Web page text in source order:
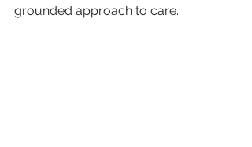
grounded approach to care.